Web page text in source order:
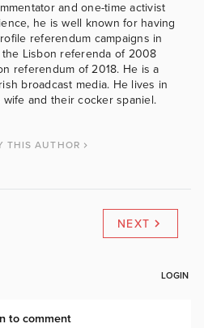
and one-time activist
he is well known for having
referendum campaigns in
Lisbon referenda of 2008
referendum of 2018. He is a
broadcast media. He lives in
and their cocker spaniel.
THIS AUTHOR
NEXT